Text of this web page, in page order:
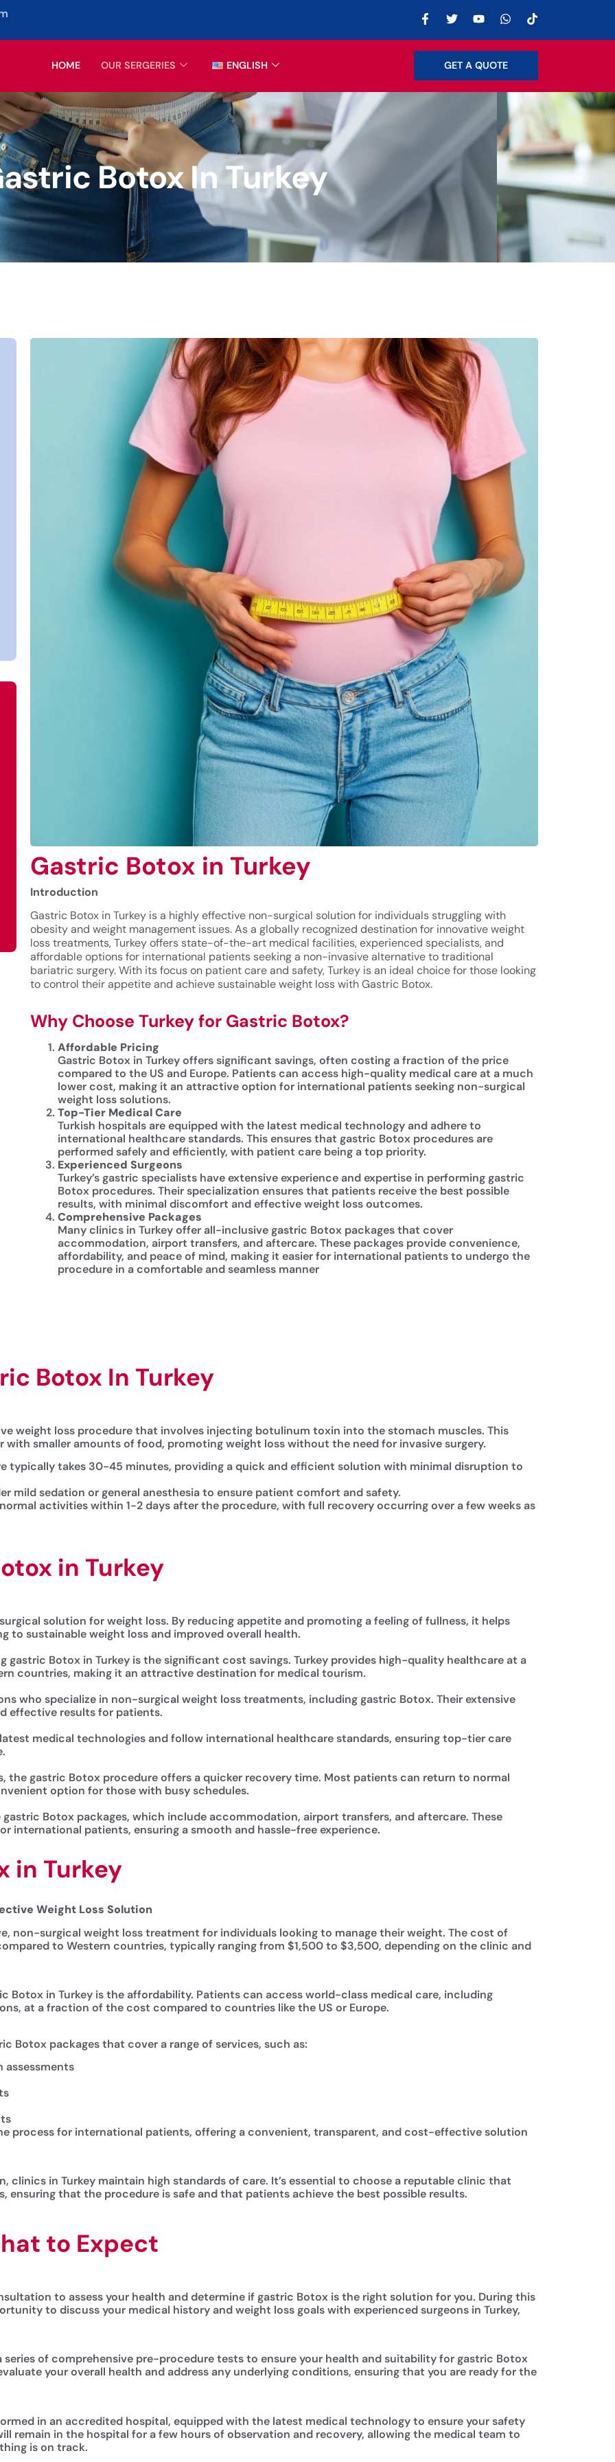
HOME OUR SERGERIES ENGLISH GET A QUOTE
Botox In Turkey
Gastric Botox in Turkey
Introduction
Gastric Botox in Turkey is a highly effective non-surgical solution for individuals struggling with
obesity and weight management issues. As a globally recognized destination for innovative weight
loss treatments, Turkey offers state-of-the-art medical facilities, experienced specialists, and
affordable options for international patients seeking a non-invasive alternative to traditional
bariatric surgery. With its focus on patient care and safety, Turkey is an ideal choice for those looking
to control their appetite and achieve sustainable weight loss with Gastric Botox.
Why Choose Turkey for Gastric Botox?
Affordable Pricing
Gastric Botox in Turkey offers significant savings, often costing a fraction of the price
compared to the US and Europe. Patients can access high-quality medical care at a much
lower cost, making it an attractive option for international patients seeking non-surgical
weight loss solutions.
Top-Tier Medical Care
Turkish hospitals are equipped with the latest medical technology and adhere to
international healthcare standards. This ensures that gastric Botox procedures are
performed safely and efficiently, with patient care being a top priority.
Experienced Surgeons
Turkey’s gastric specialists have extensive experience and expertise in performing gastric
Botox procedures. Their specialization ensures that patients receive the best possible
results, with minimal discomfort and effective weight loss outcomes.
Comprehensive Packages
Many clinics in Turkey offer all-inclusive gastric Botox packages that cover
accommodation, airport transfers, and aftercare. These packages provide convenience,
affordability, and peace of mind, making it easier for international patients to undergo the
procedure in a comfortable and seamless manner
Botox In Turkey
weight loss procedure that involves injecting botulinum toxin into the stomach muscles. This
smaller amounts of food, promoting weight loss without the need for invasive surgery.
typically takes 30-45 minutes, providing a quick and efficient solution with minimal disruption to
mild sedation or general anesthesia to ensure patient comfort and safety.
activities within 1-2 days after the procedure, with full recovery occurring over a few weeks as
in Turkey
solution for weight loss. By reducing appetite and promoting a feeling of fullness, it helps
to sustainable weight loss and improved overall health.
gastric Botox in Turkey is the significant cost savings. Turkey provides high-quality healthcare at a
countries, making it an attractive destination for medical tourism.
who specialize in non-surgical weight loss treatments, including gastric Botox. Their extensive
effective results for patients.
medical technologies and follow international healthcare standards, ensuring top-tier care
the gastric Botox procedure offers a quicker recovery time. Most patients can return to normal
option for those with busy schedules.
Botox packages, which include accommodation, airport transfers, and aftercare. These
international patients, ensuring a smooth and hassle-free experience.
in Turkey
Weight Loss Solution
non-surgical weight loss treatment for individuals looking to manage their weight. The cost of
to Western countries, typically ranging from $1,500 to $3,500, depending on the clinic and
Botox in Turkey is the affordability. Patients can access world-class medical care, including
at a fraction of the cost compared to countries like the US or Europe.
Botox packages that cover a range of services, such as:
process for international patients, offering a convenient, transparent, and cost-effective solution
clinics in Turkey maintain high standards of care. It’s essential to choose a reputable clinic that
ensuring that the procedure is safe and that patients achieve the best possible results.
to Expect
to assess your health and determine if gastric Botox is the right solution for you. During this
to discuss your medical history and weight loss goals with experienced surgeons in Turkey,
series of comprehensive pre-procedure tests to ensure your health and suitability for gastric Botox
your overall health and address any underlying conditions, ensuring that you are ready for the
in an accredited hospital, equipped with the latest medical technology to ensure your safety
remain in the hospital for a few hours of observation and recovery, allowing the medical team to
is on track.